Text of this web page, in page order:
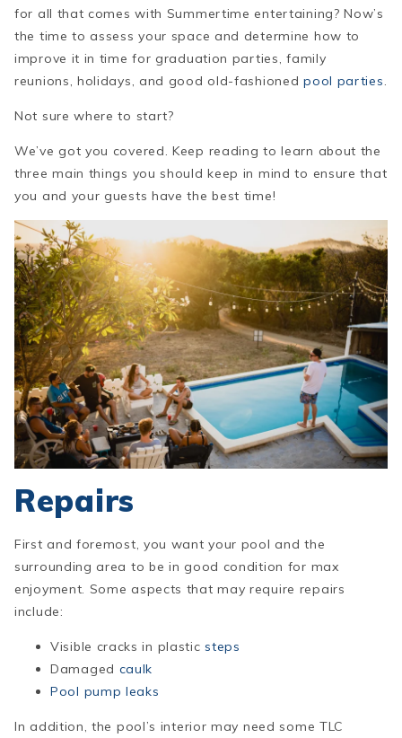
for all that comes with Summertime entertaining? Now’s
the time to assess your space and determine how to
improve it in time for graduation parties, family
reunions, holidays, and good old-fashionedpool parties.
Not sure where to start?
We’ve got you covered. Keep reading to learn about the
three main things you should keep in mind to ensure that
you and your guests have the best time!
Repairs
First and foremost, you want your pool and the
surrounding area to be in good condition for max
enjoyment. Some aspects that may require repairs
include:
Visible cracks in plasticsteps
Damaged caulk
Pool pump leaks
In addition, the pool’s interior may need some TLC